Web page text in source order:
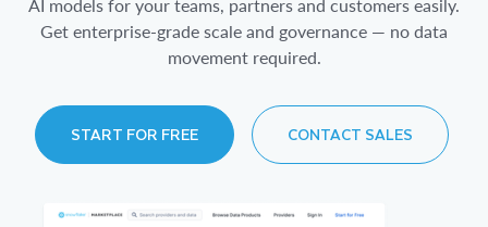
AI models for your teams, partners and customers easily.
Get enterprise-grade scale and governance — no data
movement required.
START FOR FREE CONTACT SALES